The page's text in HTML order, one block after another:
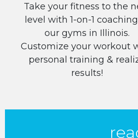
Take your fitness to the
level with 1-on-1
our gyms in Illinois.
Customize your workout
personal training &
results!